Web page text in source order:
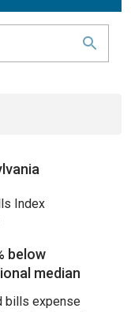
Index
below
median
bills expense